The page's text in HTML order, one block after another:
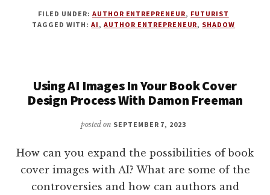
TO
DOUBLE
HUMAN.
5
TO
OUT
AN
AGE
FILED UNDER: AUTHOR ENTREPRENEUR, FUTURIST
TAGGED WITH:AI,AUTHOR ENTREPRENEUR, SHADOW
Using AI Images In Your Book Cover
Design Process With Damon Freeman
posted on SEPTEMBER 7, 2023
How can you expand the possibilities of book
cover images with AI? What are some of the
controversies and how can authors and